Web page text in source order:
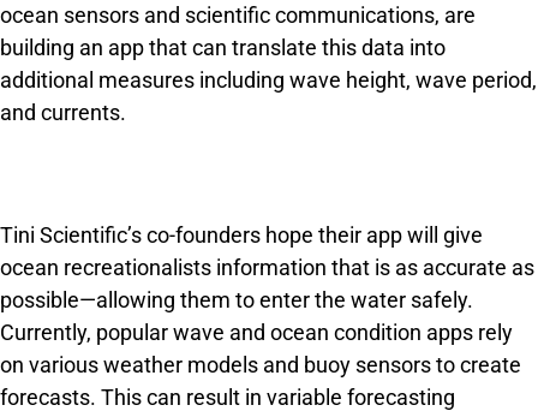
ocean sensors and scientific communications, are
building an app that can translate this data into
additional measures including wave height, wave period,
and currents.
Tini Scientific’s co-founders hope their app will give
ocean recreationalists information that is as accurate as
possible—allowing them to enter the water safely.
Currently, popular wave and ocean condition apps rely
on various weather models and buoy sensors to create
forecasts. This can result in variable forecasting